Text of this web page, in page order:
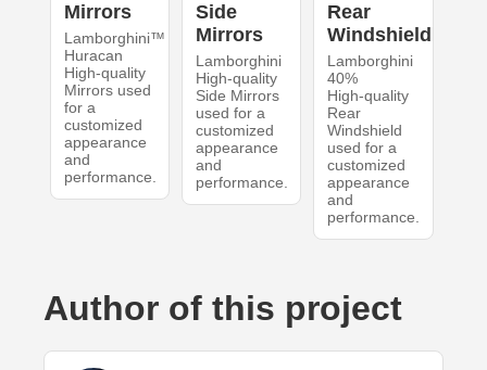
Mirrors
Lamborghini™
Huracan
High-quality
Mirrors used
for a
customized
appearance
and
performance.
Side
Mirrors
Lamborghini
High-quality
Side Mirrors
used for a
customized
appearance
and
performance.
Rear
Windshield
Lamborghini
40%
High-quality
Rear
Windshield
used for a
customized
appearance
and
performance.
Author of this project